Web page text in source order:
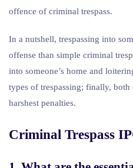
offence of criminal trespass.
In a nutshell, trespassing into
offense than simple criminal
into someone’s home and
types of trespassing; finally, both
harshest penalties.
Criminal Trespass